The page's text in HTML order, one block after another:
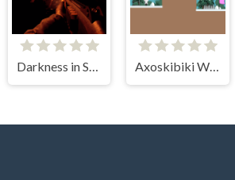
Darkness in Spaceship Axoskibiki World